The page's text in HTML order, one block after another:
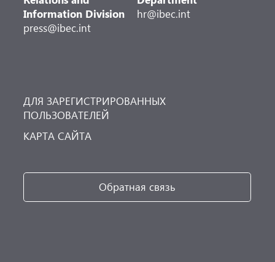
Information Division
press@ibec.int
hr@ibec.int
ДЛЯ ЗАРЕГИСТРИРОВАННЫХ
ПОЛЬЗОВАТЕЛЕЙ
КАРТА САЙТА
Обратная связь